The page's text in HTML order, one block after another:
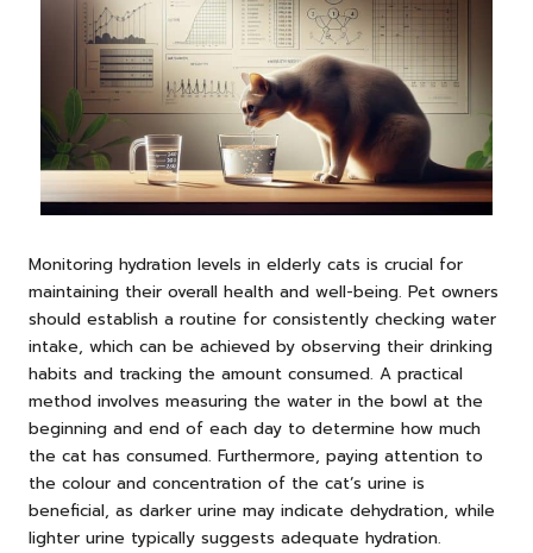
Monitoring hydration levels in elderly cats is crucial for
maintaining their overall health and well-being. Pet owners
should establish a routine for consistently checking water
intake, which can be achieved by observing their drinking
habits and tracking the amount consumed. A practical
method involves measuring the water in the bowl at the
beginning and end of each day to determine how much
the cat has consumed. Furthermore, paying attention to
the colour and concentration of the cat’s urine is
beneficial, as darker urine may indicate dehydration, while
lighter urine typically suggests adequate hydration.